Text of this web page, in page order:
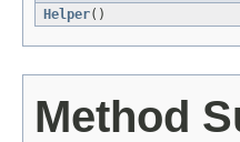
Helper()
Method